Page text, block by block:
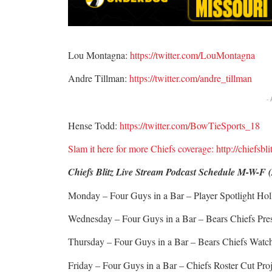
Lou Montagna: https://twitter.com/LouMontagna
Andre Tillman: https://twitter.com/andre_tillman
-
Hense Todd: https://twitter.com/BowTieSports_18
Slam it here for more Chiefs coverage: http://
Chiefs Blitz Live Stream Podcast Schedule M-W-F
Monday – Four Guys in a Bar – Player Spotlight
Wednesday – Four Guys in a Bar – Bears Chiefs
Thursday – Four Guys in a Bar – Bears Chiefs
Friday – Four Guys in a Bar – Chiefs Roster Cut